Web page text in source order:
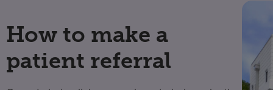
How to make a
patient referral